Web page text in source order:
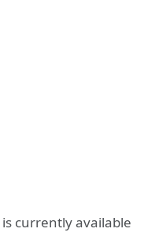
is currently available